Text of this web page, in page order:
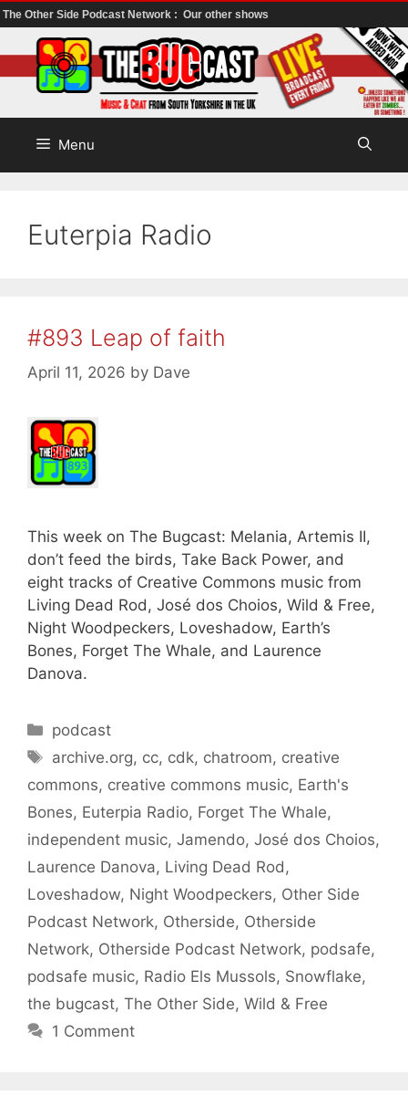
The Other Side Podcast Network : Our other shows
to
content
Menu
Euterpia Radio
#893 Leap of faith
April 11, 2026 by Dave
This week on The Bugcast: Melania, Artemis II,
don’t feed the birds, Take Back Power, and
eight tracks of Creative Commons music from
Living Dead Rod, José dos Choios, Wild & Free,
Night Woodpeckers, Loveshadow, Earth’s
Bones, Forget The Whale, and Laurence
Danova.
Categories
podcast
Tags
archive.org, cc, cdk, chatroom, creative
commons, creative commons music, Earth's
Bones, Euterpia Radio, Forget The Whale,
independent music, Jamendo, José dos Choios,
Laurence Danova, Living Dead Rod ,
Loveshadow, Night Woodpeckers, Other Side
Podcast Network, Otherside, Otherside
Network, Otherside Podcast Network, podsafe,
podsafe music, Radio Els Mussols, Snowflake,
the bugcast, The Other Side, Wild & Free
1 Comment